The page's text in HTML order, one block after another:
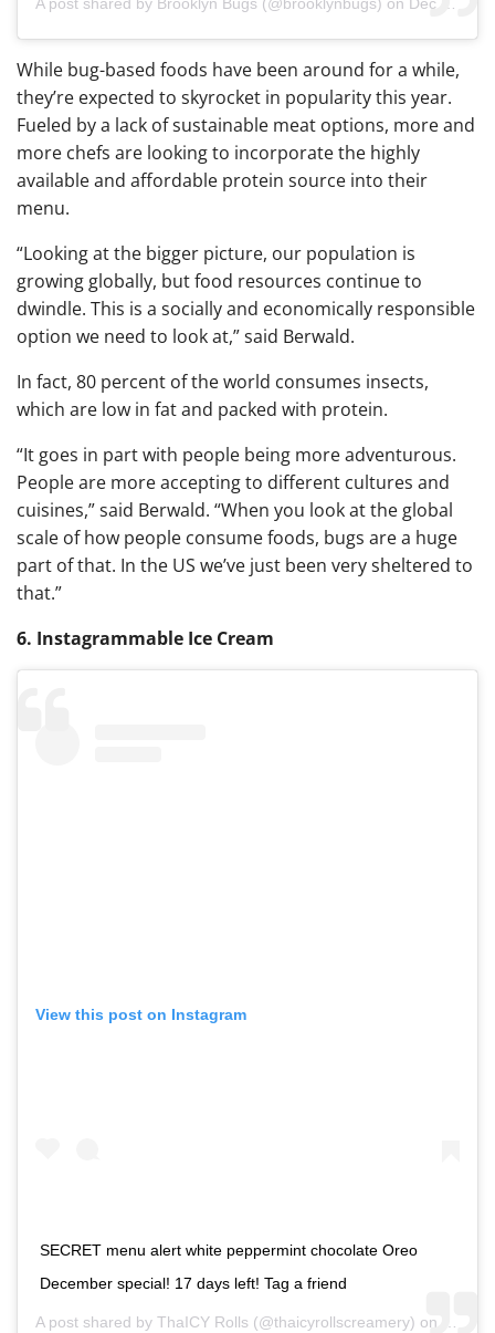
While bug-based foods have been around for a while,
they’re expected to skyrocket in popularity this year.
Fueled by a lack of sustainable meat options, more and
more chefs are looking to incorporate the highly
available and affordable protein source into their
menu.
“Looking at the bigger picture, our population is
growing globally, but food resources continue to
dwindle. This is a socially and economically responsible
option we need to look at,” said Berwald.
In fact, 80 percent of the world consumes insects,
which are low in fat and packed with protein.
“It goes in part with people being more adventurous.
People are more accepting to different cultures and
cuisines,” said Berwald. “When you look at the global
scale of how people consume foods, bugs are a huge
part of that. In the US we’ve just been very sheltered to
that.”
6. Instagrammable Ice Cream
View this post on Instagram
SECRET menu alert white peppermint chocolate Oreo
December special! 17 days left! Tag a friend
A post shared by ThaICY Rolls (@thaicyrollscreamery) on Dec